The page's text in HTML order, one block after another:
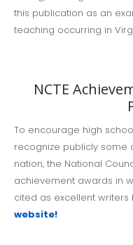
this publication as an
teaching occurring in
NCTE
To encourage high
recognize publicly some
nation, the National
achievement awards in
cited as excellent writers
website!